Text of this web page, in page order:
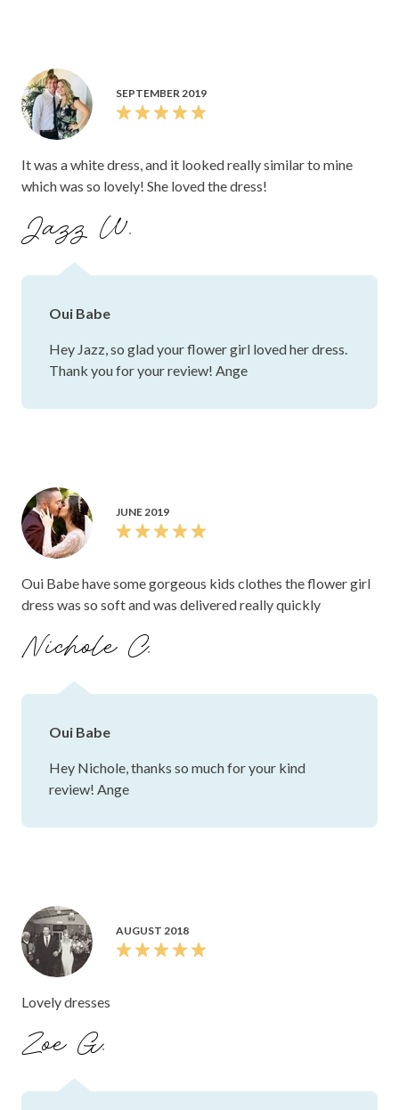
SEPTEMBER 2019
It was a white dress, and it looked really similar to mine
which was so lovely! She loved the dress!
Jazz W.
Oui Babe
Hey Jazz, so glad your flower girl loved her dress.
Thank you for your review! Ange
JUNE 2019
Oui Babe have some gorgeous kids clothes the flower girl
dress was so soft and was delivered really quickly
Nichole C.
Oui Babe
Hey Nichole, thanks so much for your kind
review! Ange
AUGUST 2018
Lovely dresses
Zoe G.